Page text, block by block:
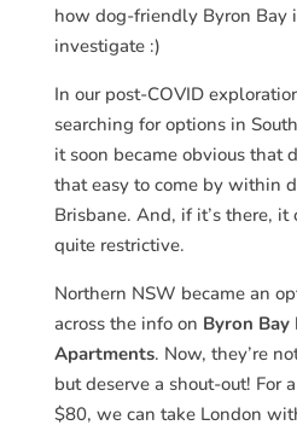
how dog-friendly Byron Bay
investigate :)
In our post-COVID
searching for options in
it soon became obvious that
that easy to come by within
Brisbane. And, if it’s there, it
quite restrictive.
Northern NSW became an
across the info on Byron
Apartments. Now, they’re
but deserve a shout-out! For
$80, we can take London